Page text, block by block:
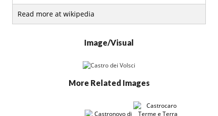
Read more at wikipedia
Image/Visual
More Related Images